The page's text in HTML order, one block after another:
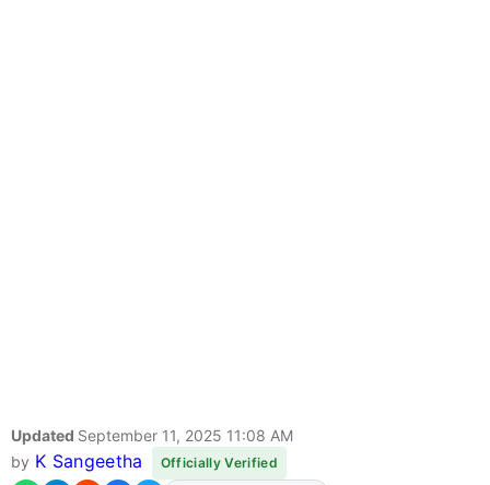
Updated September 11, 2025 11:08 AM
by K Sangeetha Officially Verified